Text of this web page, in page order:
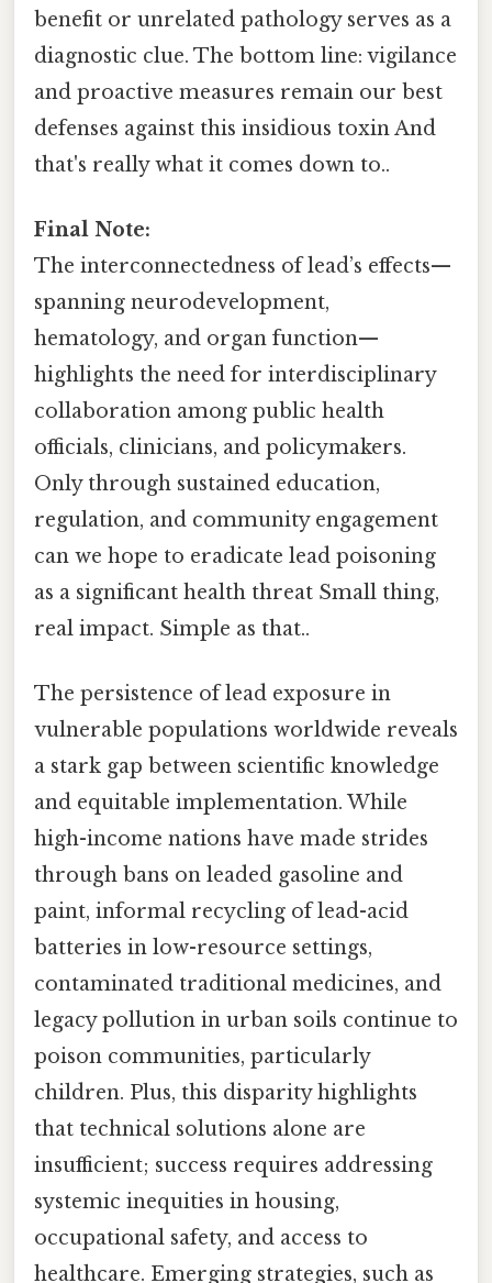
benefit or unrelated pathology serves as a
diagnostic clue. The bottom line: vigilance
and proactive measures remain our best
defenses against this insidious toxin And
that's really what it comes down to..
Final Note:
The interconnectedness of lead’s effects—
spanning neurodevelopment,
hematology, and organ function—
highlights the need for interdisciplinary
collaboration among public health
officials, clinicians, and policymakers.
Only through sustained education,
regulation, and community engagement
can we hope to eradicate lead poisoning
as a significant health threat Small thing,
real impact. Simple as that..
The persistence of lead exposure in
vulnerable populations worldwide reveals
a stark gap between scientific knowledge
and equitable implementation. While
high-income nations have made strides
through bans on leaded gasoline and
paint, informal recycling of lead-acid
batteries in low-resource settings,
contaminated traditional medicines, and
legacy pollution in urban soils continue to
poison communities, particularly
children. Plus, this disparity highlights
that technical solutions alone are
insufficient; success requires addressing
systemic inequities in housing,
occupational safety, and access to
healthcare. Emerging strategies, such as